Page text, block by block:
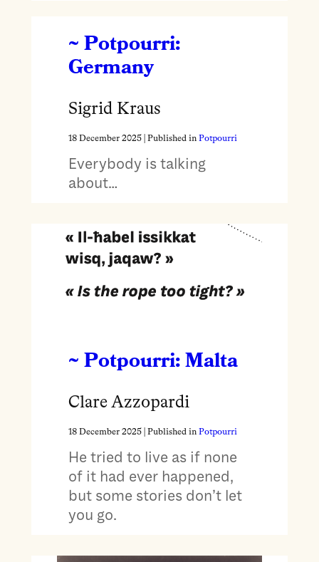
~ Potpourri:
Germany
Sigrid Kraus
18 December 2025| Published in Potpourri
Everybody is talking
about…
~ Potpourri: Malta
Clare Azzopardi
18 December 2025| Published in Potpourri
He tried to live as if none
of it had ever happened,
but some stories don’t let
you go.